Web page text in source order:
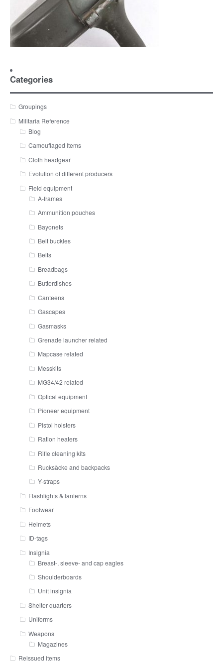
Categories
Groupings
Militaria Reference
Blog
Camouflaged Items
Cloth headgear
Evolution of different producers
Field equipment
A-frames
Ammunition pouches
Bayonets
Belt buckles
Belts
Breadbags
Butterdishes
Canteens
Gascapes
Gasmasks
Grenade launcher related
Mapcase related
Messkits
MG34/42 related
Optical equipment
Pioneer equipment
Pistol holsters
Ration heaters
Rifle cleaning kits
Rucksäcke and backpacks
Y-straps
Flashlights & lanterns
Footwear
Helmets
ID-tags
Insignia
Breast-, sleeve- and cap eagles
Shoulderboards
Unit insignia
Shelter quarters
Uniforms
Weapons
Magazines
Reissued items